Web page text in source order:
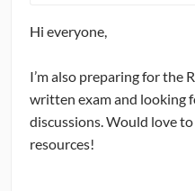
Hi everyone,
I’m also preparing for the
written exam and looking
discussions. Would love
resources!